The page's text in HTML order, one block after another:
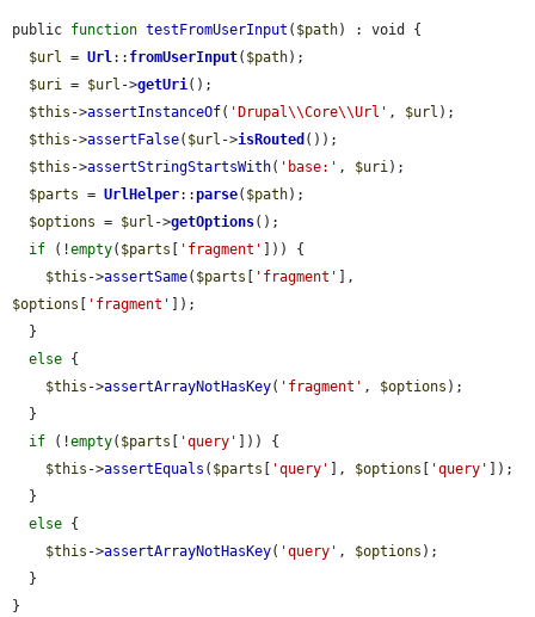
public function testFromUserInput ( $path) : void {
$url = Url:: fromUserInput( $path);
$uri = $url ->getUri();
$this ->assertInstanceOf( 'Drupal\\Core\\Url' , $url );
$this ->assertFalse( $url ->isRouted ());
$this ->assertStringStartsWith( 'base:' , $uri);
$parts = UrlHelper::parse( $path);
$options = $url ->getOptions();
if (!empty( $parts 'fragment'
])) {
$this ->assertSame( $parts 'fragment'
$options
'fragment'
]);
else {
$this ->assertArrayNotHasKey( 'fragment' , $options );
if (!empty( $parts 'query'
])) {
$this ->assertEquals ( $parts 'query' ], $options 'query'
]);
else {
$this ->assertArrayNotHasKey( 'query' , $options );
}